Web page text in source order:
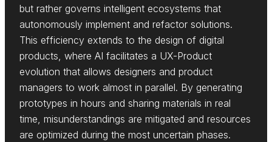
but rather governs intelligent ecosystems that
autonomously implement and refactor solutions.
This efficiency extends to the design of digital
products, where AI facilitates a UX-Product
evolution that allows designers and product
managers to work almost in parallel. By generating
prototypes in hours and sharing materials in real
time, misunderstandings are mitigated and resources
are optimized during the most uncertain phases.